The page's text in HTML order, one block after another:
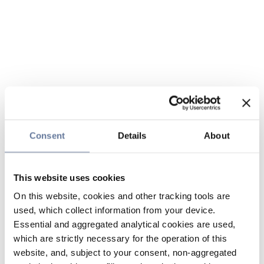
Consent Details About
This website uses cookies
On this website, cookies and other tracking tools are
used, which collect information from your device.
Essential and aggregated analytical cookies are used,
which are strictly necessary for the operation of this
website, and, subject to your consent, non-aggregated